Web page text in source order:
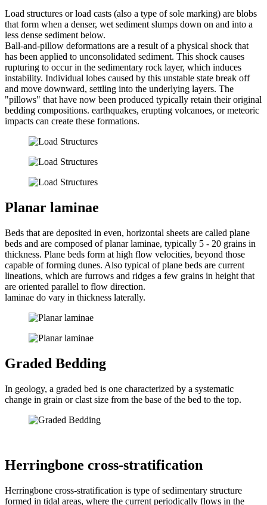
Load structures or load casts (also a type of sole marking) are blobs
that form when a denser, wet sediment slumps down on and into a
less dense sediment below.
Ball-and-pillow deformations are a result of a physical shock that
has been applied to unconsolidated sediment. This shock causes
rupturing to occur in the sedimentary rock layer, which induces
instability. Individual lobes caused by this unstable state break off
and move downward, settling into the underlying layers. The
"pillows" that have now been produced typically retain their original
bedding compositions. earthquakes, erupting volcanoes, or meteoric
impacts can create these formations.
Planar laminae
Beds that are deposited in even, horizontal sheets are called plane
beds and are composed of planar laminae, typically 5 - 20 grains in
thickness. Plane beds form at high flow velocities, beyond those
capable of forming dunes. Also typical of plane beds are current
lineations, which are furrows and ridges a few grains in height that
are oriented parallel to flow direction.
laminae do vary in thickness laterally.
Graded Bedding
In geology, a graded bed is one characterized by a systematic
change in grain or clast size from the base of the bed to the top.
Herringbone cross-stratification
Herringbone cross-stratification is type of sedimentary structure
formed in tidal areas, where the current periodically flows in the